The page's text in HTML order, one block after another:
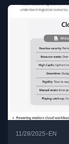
11/28/2025•EN